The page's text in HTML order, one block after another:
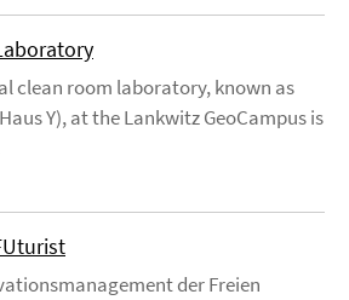
clean room laboratory, known as
Y), at the Lankwitz GeoCampus is
der Freien